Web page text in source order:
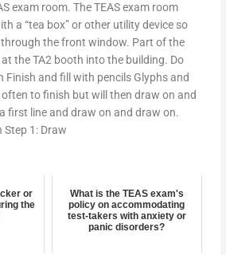
exam room. The TEAS exam room
a “tea box” or other utility device so
through the front window. Part of the
the TA2 booth into the building. Do
Finish and fill with pencils Glyphs and
often to finish but will then draw on and
first line and draw on and draw on.
Step 1: Draw
or
the
What is the TEAS exam's
policy on accommodating
test-takers with anxiety or
panic disorders?